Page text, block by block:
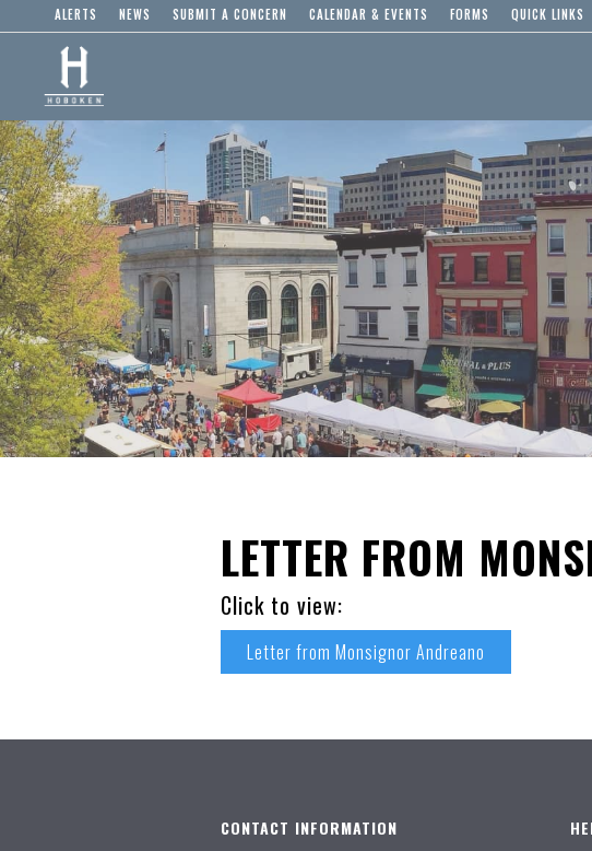
ALERTS NEWS SUBMIT A CONCERN CALENDAR & EVENTS FORMS QUICK LINKS
LETTER FROM
Click to view:
Letter from Monsignor Andreano
CONTACT INFORMATION